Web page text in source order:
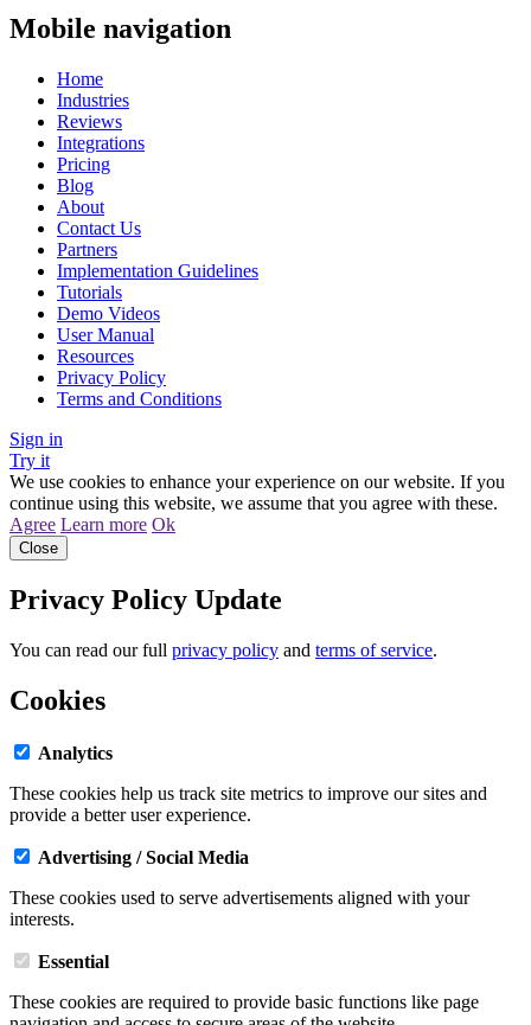
Mobile navigation
Home
Industries
Reviews
Integrations
Pricing
Blog
About
Contact Us
Partners
Implementation Guidelines
Tutorials
Demo Videos
User Manual
Resources
Privacy Policy
Terms and Conditions
Sign in
Try it
We use cookies to enhance your experience on our website. If you
continue using this website, we assume that you agree with these.
Agree Learn more Ok
Close
Privacy Policy Update
You can read our full privacy policy and terms of service.
Cookies
Analytics
These cookies help us track site metrics to improve our sites and
provide a better user experience.
Advertising / Social Media
These cookies used to serve advertisements aligned with your
interests.
Essential
These cookies are required to provide basic functions like page